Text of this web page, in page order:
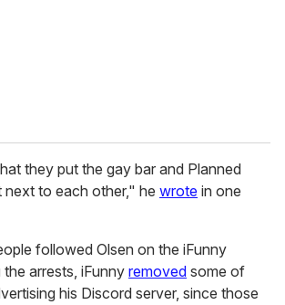
they put the gay bar and Planned
next to each other," he wrote in one
followed Olsen on the iFunny
arrests, iFunny removed some of
his Discord server, since those